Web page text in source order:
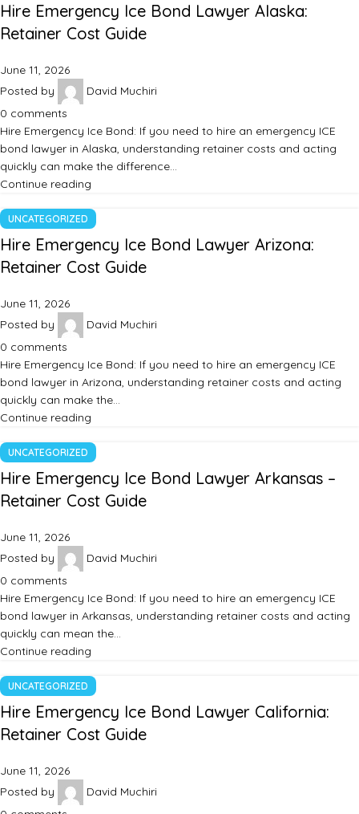
Hire Emergency Ice Bond Lawyer Alaska:
Retainer Cost Guide
June 11, 2026
Posted by
David Muchiri
0 comments
Hire Emergency Ice Bond: If you need to hire an emergency ICE
bond lawyer in Alaska, understanding retainer costs and acting
quickly can make the difference…
Continue reading
UNCATEGORIZED
Hire Emergency Ice Bond Lawyer Arizona:
Retainer Cost Guide
June 11, 2026
Posted by
David Muchiri
0 comments
Hire Emergency Ice Bond: If you need to hire an emergency ICE
bond lawyer in Arizona, understanding retainer costs and acting
quickly can make the…
Continue reading
UNCATEGORIZED
Hire Emergency Ice Bond Lawyer Arkansas –
Retainer Cost Guide
June 11, 2026
Posted by
David Muchiri
0 comments
Hire Emergency Ice Bond: If you need to hire an emergency ICE
bond lawyer in Arkansas, understanding retainer costs and acting
quickly can mean the…
Continue reading
UNCATEGORIZED
Hire Emergency Ice Bond Lawyer California:
Retainer Cost Guide
June 11, 2026
Posted by
David Muchiri